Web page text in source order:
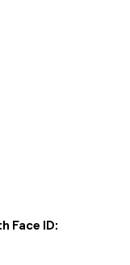
Face ID: